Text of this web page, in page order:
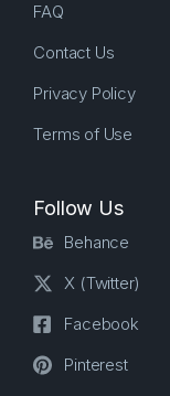
FAQ
Contact Us
Privacy Policy
Terms of Use
Follow Us
Behance
X (Twitter)
Facebook
Pinterest